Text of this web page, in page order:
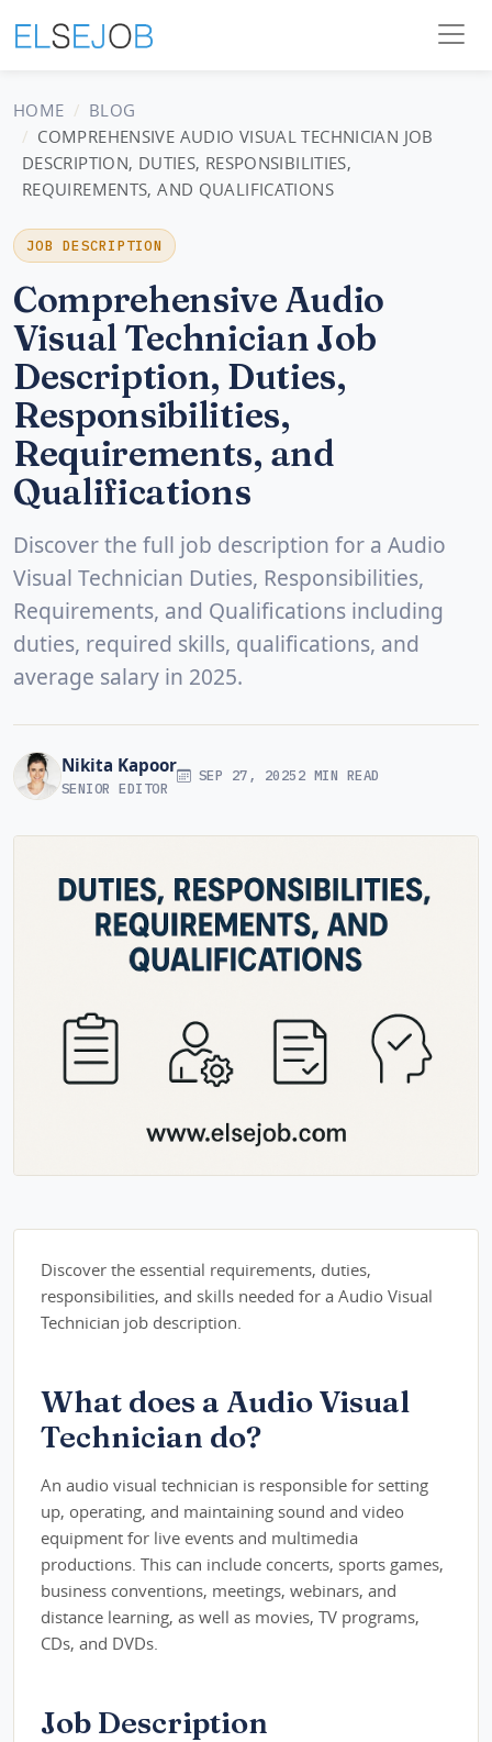
HOME
BLOG
COMPREHENSIVE AUDIO VISUAL TECHNICIAN JOB
DESCRIPTION, DUTIES, RESPONSIBILITIES,
REQUIREMENTS, AND QUALIFICATIONS
JOB DESCRIPTION
Comprehensive Audio
Visual Technician Job
Description, Duties,
Responsibilities,
Requirements, and
Qualifications
Discover the full job description for a Audio
Visual Technician Duties, Responsibilities,
Requirements, and Qualifications including
duties, required skills, qualifications, and
average salary in 2025.
Nikita Kapoor
SENIOR EDITOR
SEP 27, 20252 MIN READ
Discover the essential requirements, duties,
responsibilities, and skills needed for a Audio Visual
Technician job description.
What does a Audio Visual
Technician do?
An audio visual technician is responsible for setting
up, operating, and maintaining sound and video
equipment for live events and multimedia
productions. This can include concerts, sports games,
business conventions, meetings, webinars, and
distance learning, as well as movies, TV programs,
CDs, and DVDs.
Job Description